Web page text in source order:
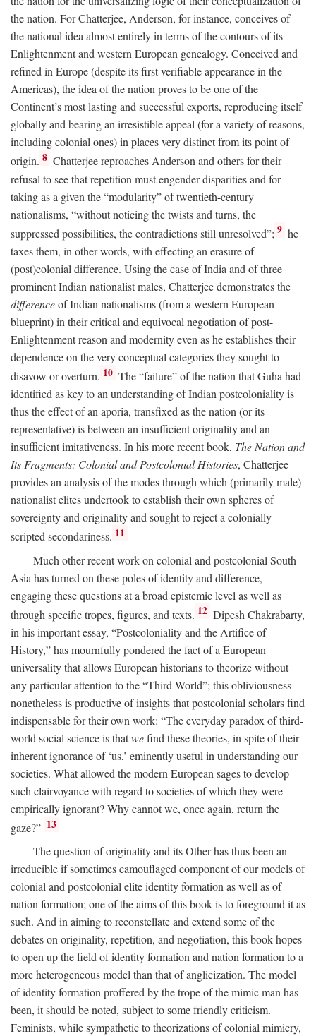
the nation. For Chatterjee, Anderson, for instance, conceives of
the national idea almost entirely in terms of the contours of its
Enlightenment and western European genealogy. Conceived and
refined in Europe (despite its first verifiable appearance in the
Americas), the idea of the nation proves to be one of the
Continent’s most lasting and successful exports, reproducing itself
globally and bearing an irresistible appeal (for a variety of reasons,
including colonial ones) in places very distinct from its point of
origin. 8 Chatterjee reproaches Anderson and others for their
refusal to see that repetition must engender disparities and for
taking as a given the “modularity” of twentieth-century
nationalisms, “without noticing the twists and turns, the
suppressed possibilities, the contradictions still unresolved”; 9 he
taxes them, in other words, with effecting an erasure of
(post)colonial difference. Using the case of India and of three
prominent Indian nationalist males, Chatterjee demonstrates the
differenceof Indian nationalisms (from a western European
blueprint) in their critical and equivocal negotiation of post-
Enlightenment reason and modernity even as he establishes their
dependence on the very conceptual categories they sought to
disavow or overturn. 10 The “failure” of the nation that Guha had
identified as key to an understanding of Indian postcoloniality is
thus the effect of an aporia, transfixed as the nation (or its
representative) is between an insufficient originality and an
insufficient imitativeness. In his more recent book, The Nation and
Its Fragments: Colonial and Postcolonial Histories, Chatterjee
provides an analysis of the modes through which (primarily male)
nationalist elites undertook to establish their own spheres of
sovereignty and originality and sought to reject a colonially
scripted secondariness. 11
Much other recent work on colonial and postcolonial South
Asia has turned on these poles of identity and difference,
engaging these questions at a broad epistemic level as well as
through specific tropes, figures, and texts. 12 Dipesh Chakrabarty,
in his important essay, “Postcoloniality and the Artifice of
History,” has mournfully pondered the fact of a European
universality that allows European historians to theorize without
any particular attention to the “Third World”; this obliviousness
nonetheless is productive of insights that postcolonial scholars find
indispensable for their own work: “The everyday paradox of third-
world social science is thatwefind these theories, in spite of their
inherent ignorance of ‘us,’ eminently useful in understanding our
societies. What allowed the modern European sages to develop
such clairvoyance with regard to societies of which they were
empirically ignorant? Why cannot we, once again, return the
gaze?” 13
The question of originality and its Other has thus been an
irreducible if sometimes camouflaged component of our models of
colonial and postcolonial elite identity formation as well as of
nation formation; one of the aims of this book is to foreground it as
such. And in aiming to reconstellate and extend some of the
debates on originality, repetition, and negotiation, this book hopes
to open up the field of identity formation and nation formation to a
more heterogeneous model than that of anglicization. The model
of identity formation proffered by the trope of the mimic man has
been, it should be noted, subject to some friendly criticism.
Feminists, while sympathetic to theorizations of colonial mimicry,